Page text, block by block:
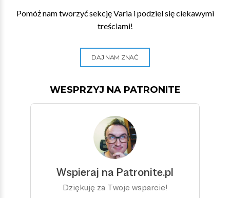
Pomóż nam tworzyć sekcję Varia i podziel się ciekawymi
treściami!
DAJ NAM ZNAĆ
WESPRZYJ NA PATRONITE